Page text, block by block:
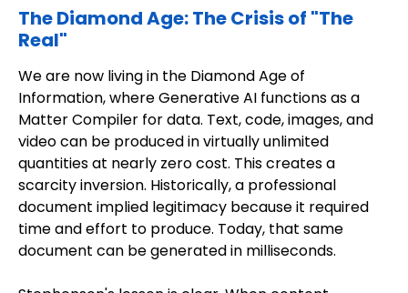
The Diamond Age: The Crisis of "The
Real"
We are now living in the Diamond Age of
Information, where Generative AI functions as a
Matter Compiler for data. Text, code, images, and
video can be produced in virtually unlimited
quantities at nearly zero cost. This creates a
scarcity inversion. Historically, a professional
document implied legitimacy because it required
time and effort to produce. Today, that same
document can be generated in milliseconds.